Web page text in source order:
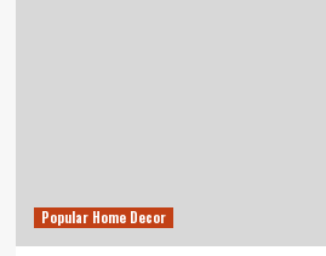
Popular Home Decor